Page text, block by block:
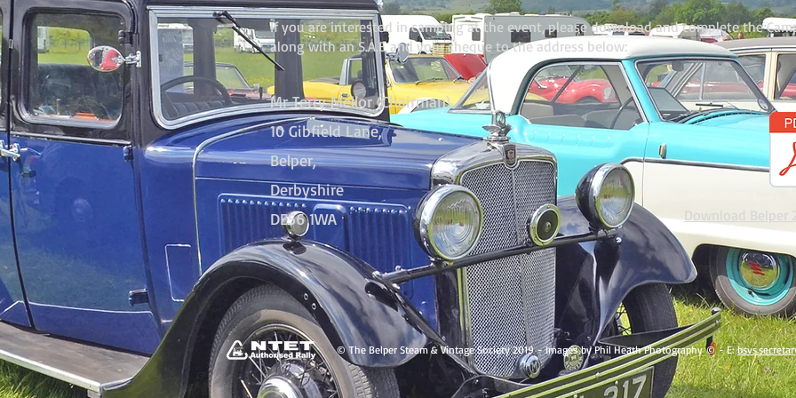
Mr Terry Mellor (Chairman)
10 Gibfield Lane,
Belper,
Derbyshire
DE56 1WA
Download Belper
If you are interested in camping at the event, please download and complete the
along with an S.A.E and your cheque to the address below:
© The Belper Steam & Vintage Society 2019 - Images by Phil Heath Photography © - E: